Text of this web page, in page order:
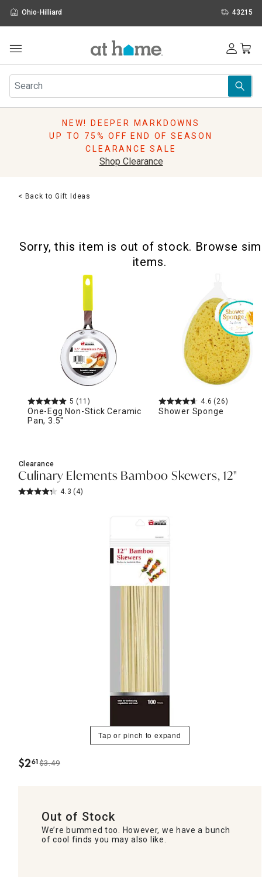
Ohio-Hilliard 43215
Furniture
Rugs
Pillows
Lighting
Sale & Clearance
NEW! DEEPER MARKDOWNS
UP TO 75% OFF END OF SEASON
CLEARANCE SALE
Shop Clearance
< Back to Gift Ideas
Sorry, this item is out of stock. Browse
items.
5 (11)
One-Egg Non-Stick Ceramic
Pan, 3.5"
4.6 (26)
Shower Sponge
Clearance
Culinary Elements Bamboo Skewers, 12"
4.3 (4)
Tap or pinch to expand
$2.
61$3.49
Out of Stock
We’re bummed too. However, we have a bunch
of cool finds you may also like.